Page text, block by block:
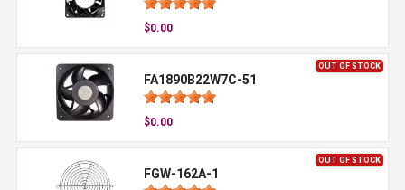
$0.00
OUT OF STOCK
FA1890B22W7C-51
$0.00
OUT OF STOCK
FGW-162A-1